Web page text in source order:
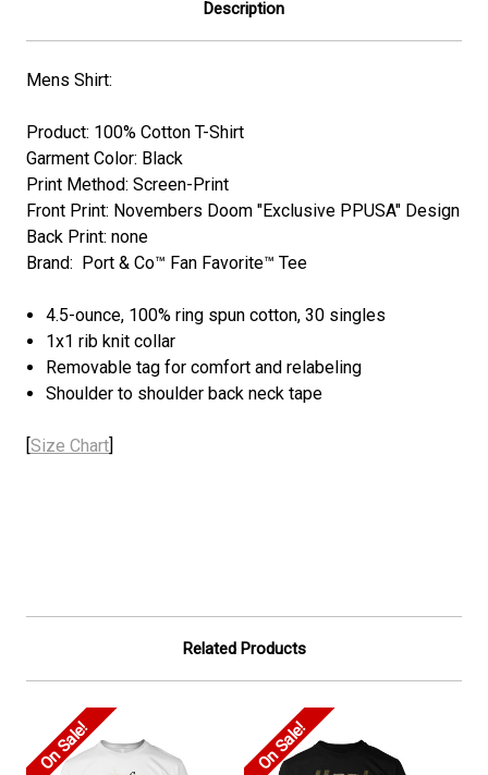
Description
Mens Shirt:
Product: 100% Cotton T-Shirt
Garment Color: Black
Print Method: Screen-Print
Front Print: Novembers Doom "Exclusive PPUSA" Design
Back Print: none
Brand: Port & Co™ Fan Favorite™ Tee
4.5-ounce, 100% ring spun cotton, 30 singles
1x1 rib knit collar
Removable tag for comfort and relabeling
Shoulder to shoulder back neck tape
[Size Chart]
Related Products
On Sale! On Sale!